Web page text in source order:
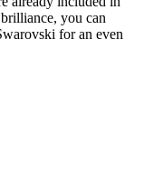
you can
for an even